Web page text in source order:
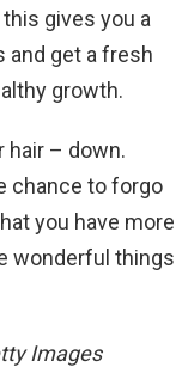
gives you a
and get a fresh
growth.
hair – down.
chance to forgo
you have more
wonderful things
Images